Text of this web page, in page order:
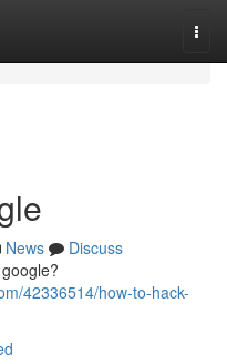
News
Discuss
42336514/how-to-hack-